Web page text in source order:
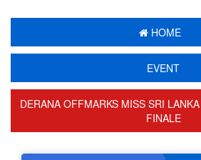
HOME
EVENT
DERANA OFFMARKS MISS SRI
FINALE